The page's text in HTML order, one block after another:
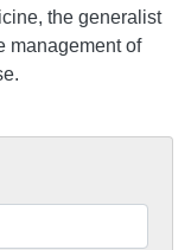
the generalist
management of